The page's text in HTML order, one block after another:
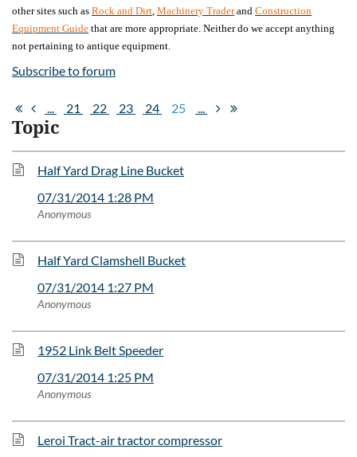
other sites such as Rock and Dirt Machinery Traderand Construction
Equipment Guide that are more appropriate. Neither do we accept anything
not pertaining to antique equipment.
Subscribe to forum
21 22 23 24 25
Topic
Half Yard Drag Line Bucket
07/31/2014 1:28 PM
Anonymous
Half Yard Clamshell Bucket
07/31/2014 1:27 PM
Anonymous
1952 Link Belt Speeder
07/31/2014 1:25 PM
Anonymous
Leroi Tract-air tractor compressor